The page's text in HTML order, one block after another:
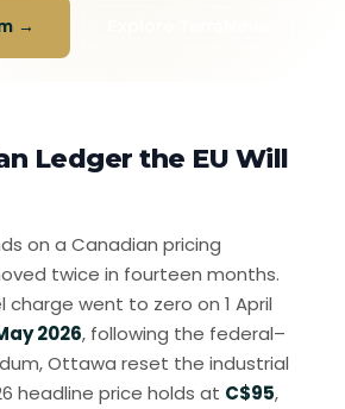
→
Ledger the EU Will
on a Canadian pricing
twice in fourteen months.
charge went to zero on 1 April
2026, following the federal–
Ottawa reset the industrial
headline price holds at C$95,